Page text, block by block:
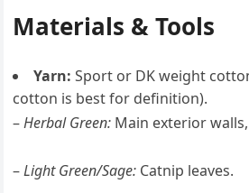
Materials & Tools
Yarn: Sport or DK weight
cotton is best for definition).
–Herbal Green: Main exterior
–Light Green/Sage: Catnip leaves.